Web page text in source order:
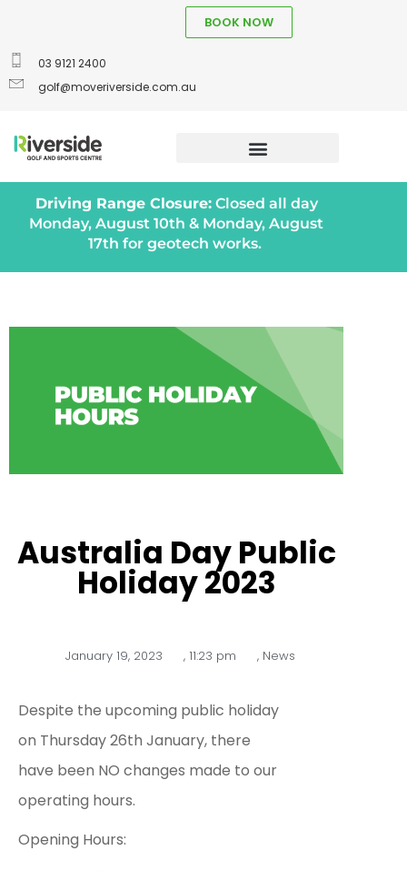
03 9121 2400
golf@moveriverside.com.au
BOOK NOW
Driving Range Closure:Closed all day
Monday, August 10th & Monday, August
17th for geotech works.
Australia Day Public
Holiday 2023
January 19, 2023 , 11:23 pm , News
Despite the upcoming public holiday
on Thursday 26th January, there
have been NO changes made to our
operating hours.
Opening Hours: